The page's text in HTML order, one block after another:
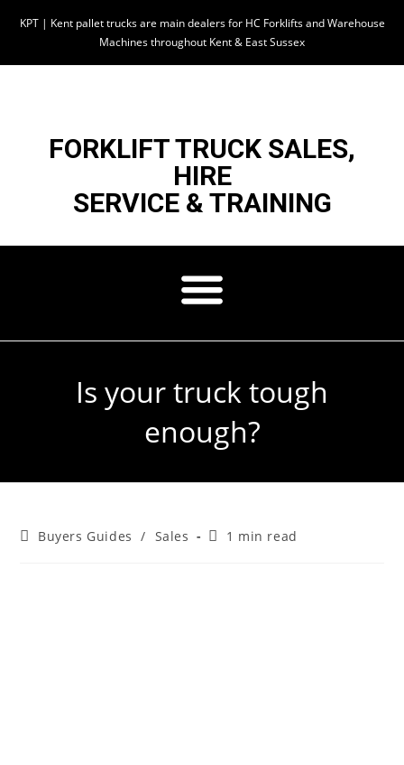
KPT | Kent pallet trucks are main dealers for HC Forklifts and Warehouse
Machines throughout Kent & East Sussex
FORKLIFT TRUCK SALES,
HIRE
SERVICE & TRAINING
Is your truck tough
enough?
Buyers Guides / Sales 1 min read